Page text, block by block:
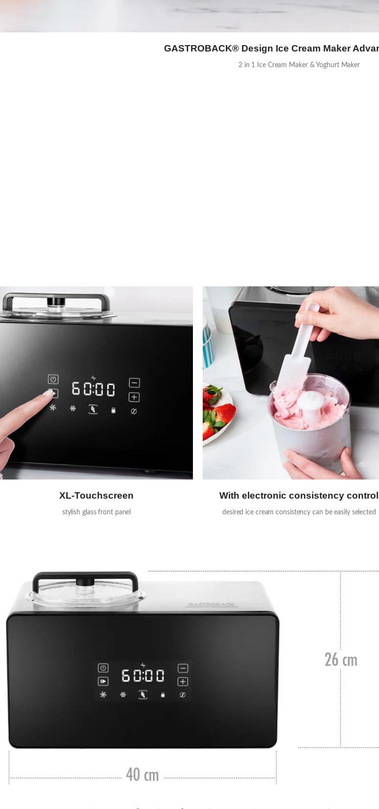
GASTROBACK® Design Ice Cream Maker
2 in 1 Ice Cream Maker & Yoghurt Maker
XL-Touchscreen
stylish glass front panel
With electronic consistency control
desired ice cream consistency can be easily selected